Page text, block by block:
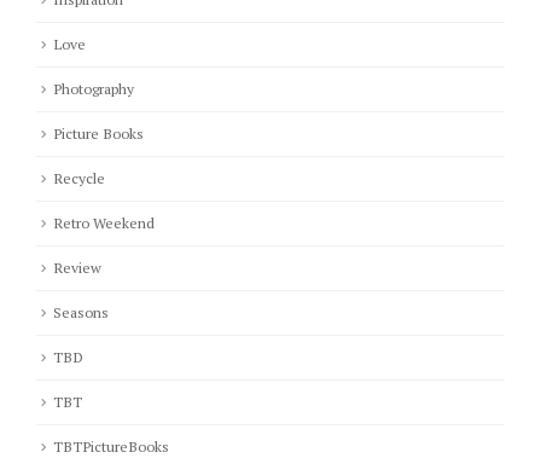
Love
Photography
Picture Books
Recycle
Retro Weekend
Review
Seasons
TBD
TBT
TBTPictureBooks